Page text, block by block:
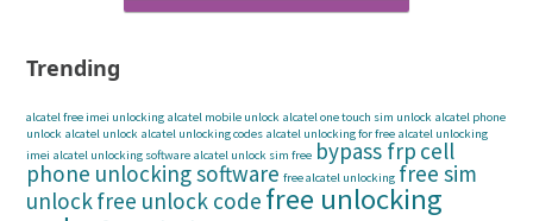
Trending
alcatel free imei unlocking alcatel mobile unlock alcatel one touch sim unlock alcatel phone
unlock alcatel unlock alcatel unlocking codes alcatel unlocking for free alcatel unlocking
imei alcatel unlocking software alcatel unlock sim free bypass frp cell
phone unlocking software free alcatel unlocking free sim
unlockfree unlock code free unlocking